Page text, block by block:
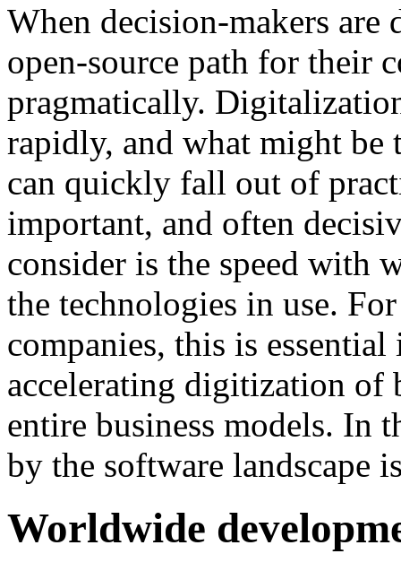
When decision-makers are
open-source path for their
pragmatically.
rapidly, and what might
can quickly fall out of
important, and often
consider is the speed with
the technologies in use.
companies, this is
accelerating digitization of
entire business models. In
by the software landscape
Worldwide